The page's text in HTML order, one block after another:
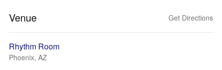
Venue Get Directions
Rhythm Room
Phoenix, AZ